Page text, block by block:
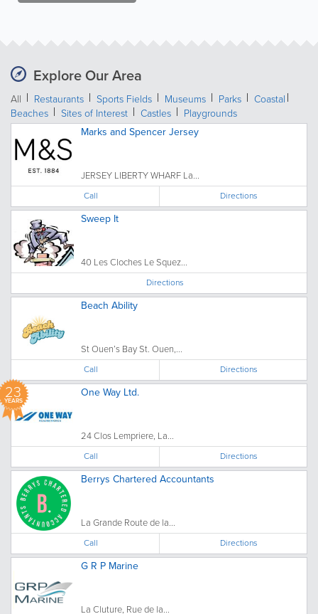
Explore Our Area
All Restaurants Sports Fields Museums Parks
Coastal
Beaches
Sites of Interest Castles
Playgrounds
Marks and Spencer Jersey
JERSEY LIBERTY WHARF La...
Call Directions
Sweep It
40 Les Cloches Le Squez...
Directions
Beach Ability
St Ouen’s Bay St. Ouen,...
Call Directions
23
YEARS
One Way Ltd.
24 Clos Lempriere, La...
Call Directions
Berrys Chartered Accountants
La Grande Route de la...
Call Directions
G R P Marine
La Cluture, Rue de la...